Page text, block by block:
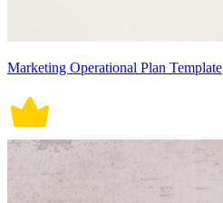
Marketing Operational Plan Template